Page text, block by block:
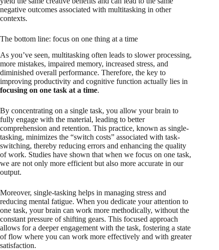
negative outcomes associated with multitasking in other
contexts.
The bottom line: focus on one thing at a time
As you’ve seen, multitasking often leads to slower processing,
more mistakes, impaired memory, increased stress, and
diminished overall performance. Therefore, the key to
improving productivity and cognitive function actually lies in
focusing on one task at a time.
By concentrating on a single task, you allow your brain to
fully engage with the material, leading to better
comprehension and retention. This practice, known as single-
tasking, minimizes the “switch costs” associated with task-
switching, thereby reducing errors and enhancing the quality
of work. Studies have shown that when we focus on one task,
we are not only more efficient but also more accurate in our
output.
Moreover, single-tasking helps in managing stress and
reducing mental fatigue. When you dedicate your attention to
one task, your brain can work more methodically, without the
constant pressure of shifting gears. This focused approach
allows for a deeper engagement with the task, fostering a state
of flow where you can work more effectively and with greater
satisfaction.